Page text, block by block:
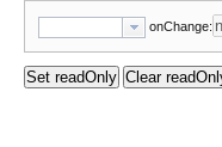
onChange: